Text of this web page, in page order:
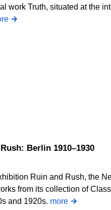
work Truth, situated at the
Rush: Berlin 1910–1930
Ruin and Rush, the
from its collection of
and 1920s. more